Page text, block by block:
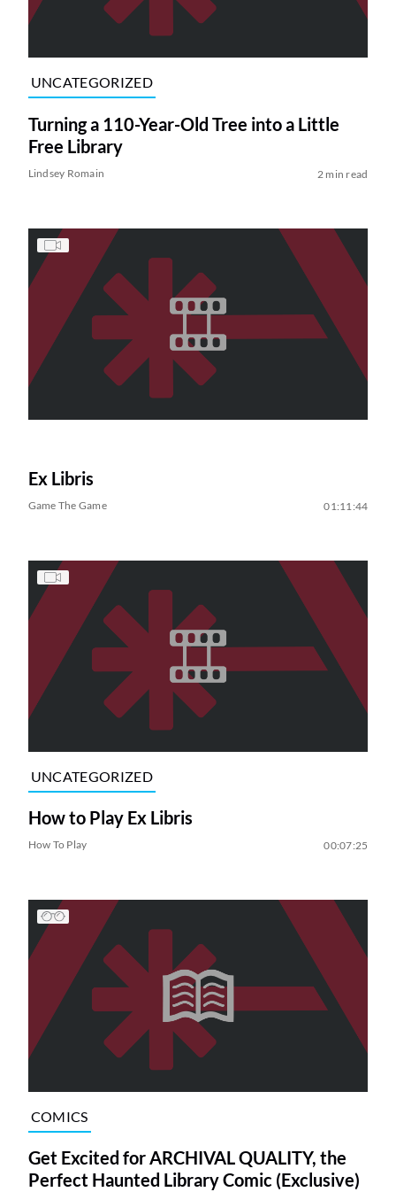
UNCATEGORIZED
Turning a 110-Year-Old Tree into a Little
Free Library
Lindsey Romain 2 min read
Ex Libris
Game The Game 01:11:44
UNCATEGORIZED
How to Play Ex Libris
How To Play 00:07:25
COMICS
Get Excited for ARCHIVAL QUALITY, the
Perfect Haunted Library Comic (Exclusive)